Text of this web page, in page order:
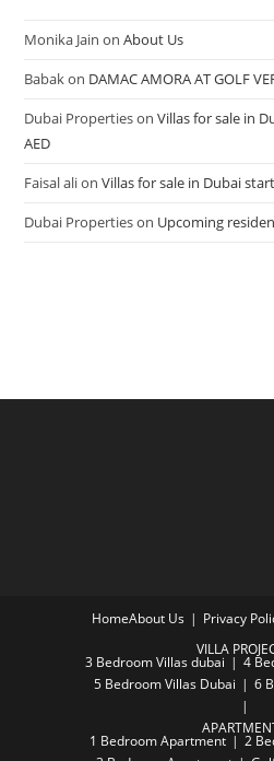
Monika Jain onAbout Us
Babakon DAMAC AMORA AT GOLF
Dubai PropertiesonVillas for sale in
AED
Faisal alionVillas for sale in Dubai
Dubai Propertieson Upcoming
HomeAbout Us Privacy
VILLA
3 Bedroom Villas dubai
4
5 Bedroom Villas Dubai
6
1 Bedroom Apartment
2